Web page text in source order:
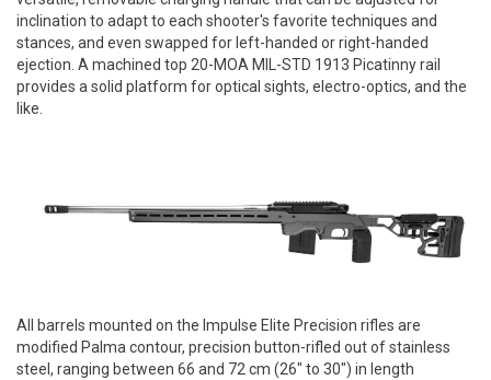
inclination to adapt to each shooter's favorite techniques and
stances, and even swapped for left-handed or right-handed
ejection. A machined top 20-MOA MIL-STD 1913 Picatinny rail
provides a solid platform for optical sights, electro-optics, and the
like.
All barrels mounted on the Impulse Elite Precision rifles are
modified Palma contour, precision button-rifled out of stainless
steel, ranging between 66 and 72 cm (26" to 30") in length